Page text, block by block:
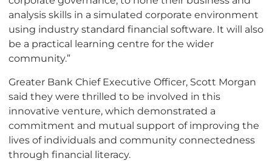
analysis skills in a simulated corporate environment
using industry standard financial software. It will also
be a practical learning centre for the wider
community.”
Greater Bank Chief Executive Officer, Scott Morgan
said they were thrilled to be involved in this
innovative venture, which demonstrated a
commitment and mutual support of improving the
lives of individuals and community connectedness
through financial literacy.